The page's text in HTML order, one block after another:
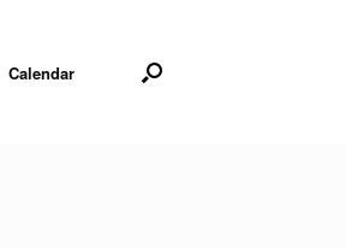
Calendar